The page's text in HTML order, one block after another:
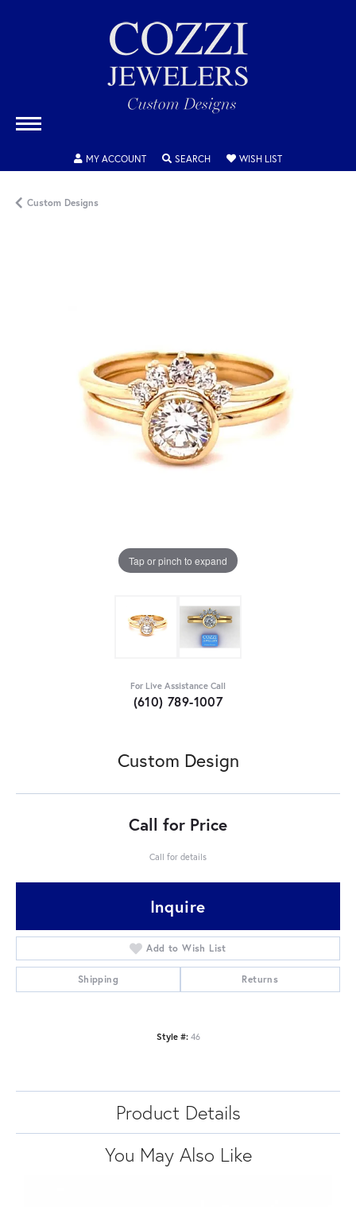
MY ACCOUNTTOGGLE MY ACCOUNT MENU
SEARCHTOGGLE SEARCH MENU
WISH LISTTOGGLE MY
Custom Designs
Tap or pinch to expand
For Live Assistance Call
(610) 789-1007
Custom Design
Call for Price
Call for details
Inquire
Add to Wish List
Shipping Returns
Style #: 46
Product Details
You May Also Like